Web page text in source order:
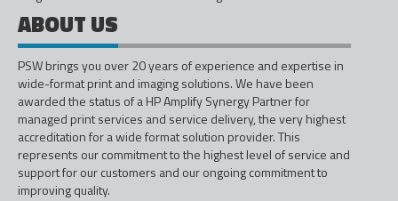
ABOUT US
PSW brings you over 20 years of experience and expertise in
wide-format print and imaging solutions. We have been
awarded the status of a HP Amplify Synergy Partner for
managed print services and service delivery, the very highest
accreditation for a wide format solution provider. This
represents our commitment to the highest level of service and
support for our customers and our ongoing commitment to
improving quality.